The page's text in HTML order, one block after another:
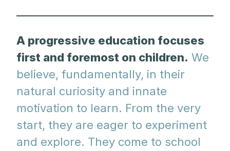
A progressive education focuses
first and foremost on children. We
believe, fundamentally, in their
natural curiosity and innate
motivation to learn. From the very
start, they are eager to experiment
and explore. They come to school